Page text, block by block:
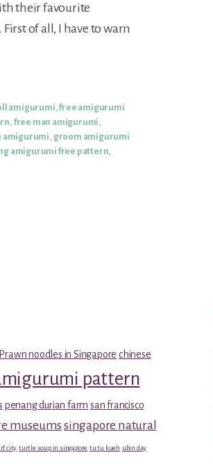
their favourite
of all, I have to warn
amigurumi,free amigurumi
, free man amigurumi,
amigurumi, groom amigurumi
amigurumi free pattern,
noodles in Singapore chinese
pattern
penang durian farm san francisco
museums singapore natural
city turtle soup in singapore tu tu kueh ubin day